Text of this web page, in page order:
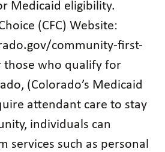
Medicaid eligibility.
(CFC) Website:
community-first-
those who qualify for
(Colorado’s Medicaid
attendant care to stay
individuals can
services such as personal